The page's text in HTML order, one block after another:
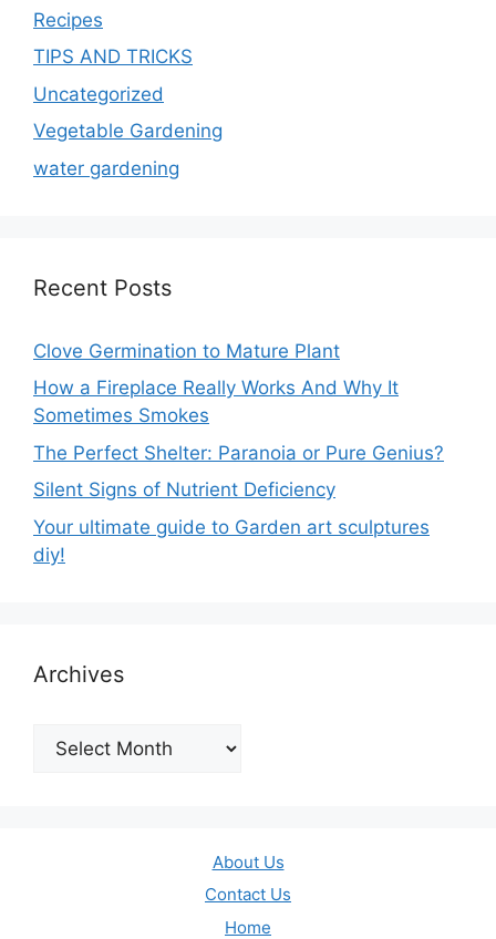
Recipes
TIPS AND TRICKS
Uncategorized
Vegetable Gardening
water gardening
Recent Posts
Clove Germination to Mature Plant
How a Fireplace Really Works And Why It
Sometimes Smokes
The Perfect Shelter: Paranoia or Pure Genius?
Silent Signs of Nutrient Deficiency
Your ultimate guide to Garden art sculptures
diy!
Archives
Archives
About Us
Contact Us
Home